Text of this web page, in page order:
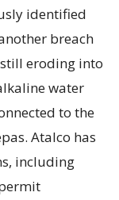
identified
breach
eroding into
water
to the
Atalco has
including